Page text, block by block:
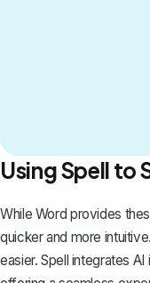
Using Spell to
While Word provides
quicker and more
easier. Spell integrates